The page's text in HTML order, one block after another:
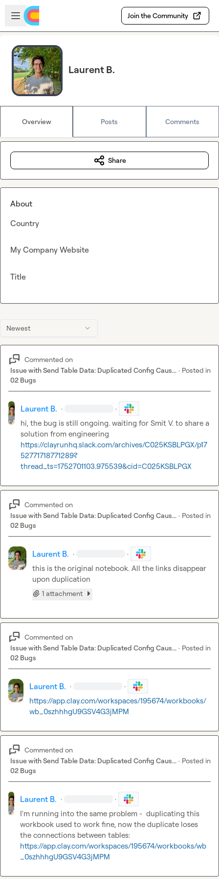
Skip to main content
Open sidebar
Join the Community
Laurent B.
Overview Posts Comments
Newest
Commented on
Issue with Send Table Data: Duplicated Config Caus... · Posted in
02 Bugs
Laurent B. · ·
hi, the bug is still ongoing. waiting for Smit V. to share a
https://clayrunhq.slack.com/archives/C025KSBLPGX/p17
52771718771289?
thread_ts=1752701103.975539&cid=C025KSBLPGX
Commented on
Issue with Send Table Data: Duplicated Config Caus... · Posted in
02 Bugs
Laurent B. · ·
this is the original notebook. All the links disappear
upon duplication
1 attachment
Commented on
Issue with Send Table Data: Duplicated Config Caus... · Posted in
02 Bugs
Laurent B. · ·
https://app.clay.com/workspaces/195674/workbooks/
wb_0szhhhgU9GSV4G3jMPM
Commented on
Issue with Send Table Data: Duplicated Config Caus... · Posted in
02 Bugs
Laurent B. · ·
I'm running into the same problem -  duplicating this
workbook used to work fine, now the duplicate loses
https://app.clay.com/workspaces/195674/workbooks/wb
_0szhhhgU9GSV4G3jMPM
Share
About
Country
My Company Website
Title